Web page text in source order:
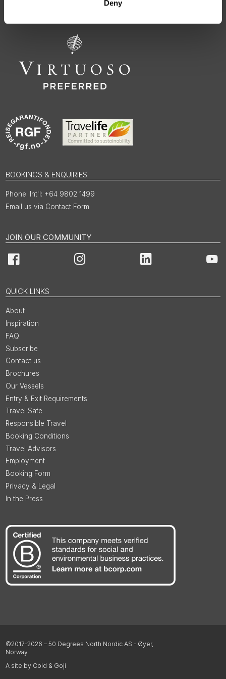
Deny
regions, rooted in genuine local knowledge and deep respect
BOOKINGS & ENQUIRIES
Int'l: +64 9802 1499
Email us via Contact Form
JOIN OUR COMMUNITY
Facebook Instagram LinkedIn
QUICK LINKS
About
Inspiration
FAQ
Subscribe
Contact us
Brochures
Our Vessels
Entry & Exit Requirements
Travel Safe
Responsible Travel
Booking Conditions
Travel Advisors
Employment
Booking Form
Privacy & Legal
In the Press
©2017-2026 – 50 Degrees North Nordic AS - Øyer,
Norway
A site by Cold & Goji